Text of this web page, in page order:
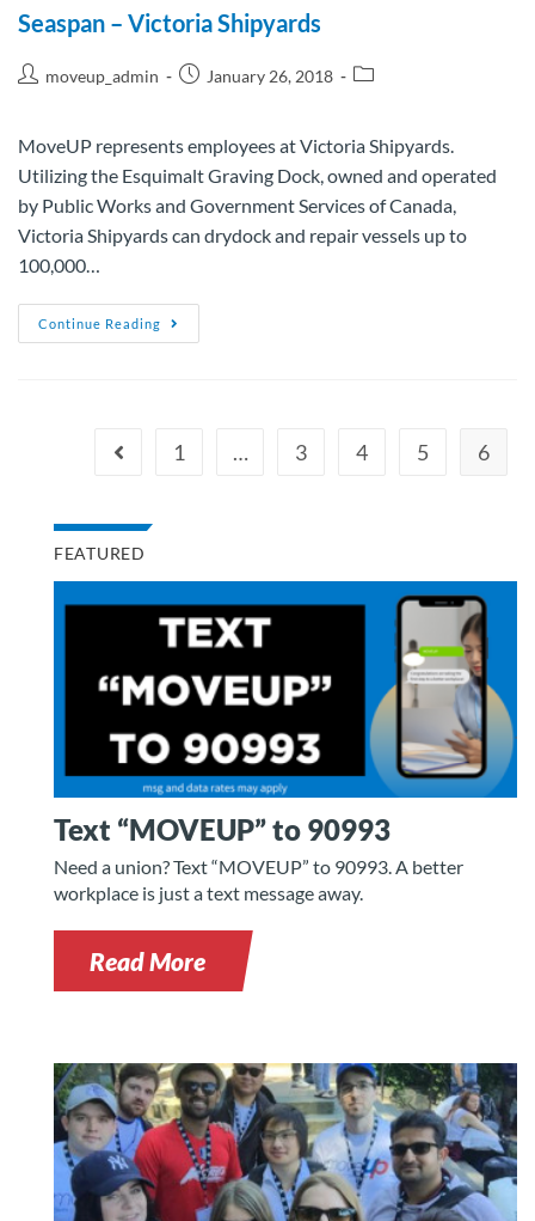
Seaspan – Victoria Shipyards
moveup_admin January 26, 2018
MoveUP represents employees at Victoria Shipyards.
Utilizing the Esquimalt Graving Dock, owned and operated
by Public Works and Government Services of Canada,
Victoria Shipyards can drydock and repair vessels up to
100,000…
Continue Reading
1 … 3 4 5 6
FEATURED
Text “MOVEUP” to 90993
Need a union? Text “MOVEUP” to 90993. A better
workplace is just a text message away.
Read More